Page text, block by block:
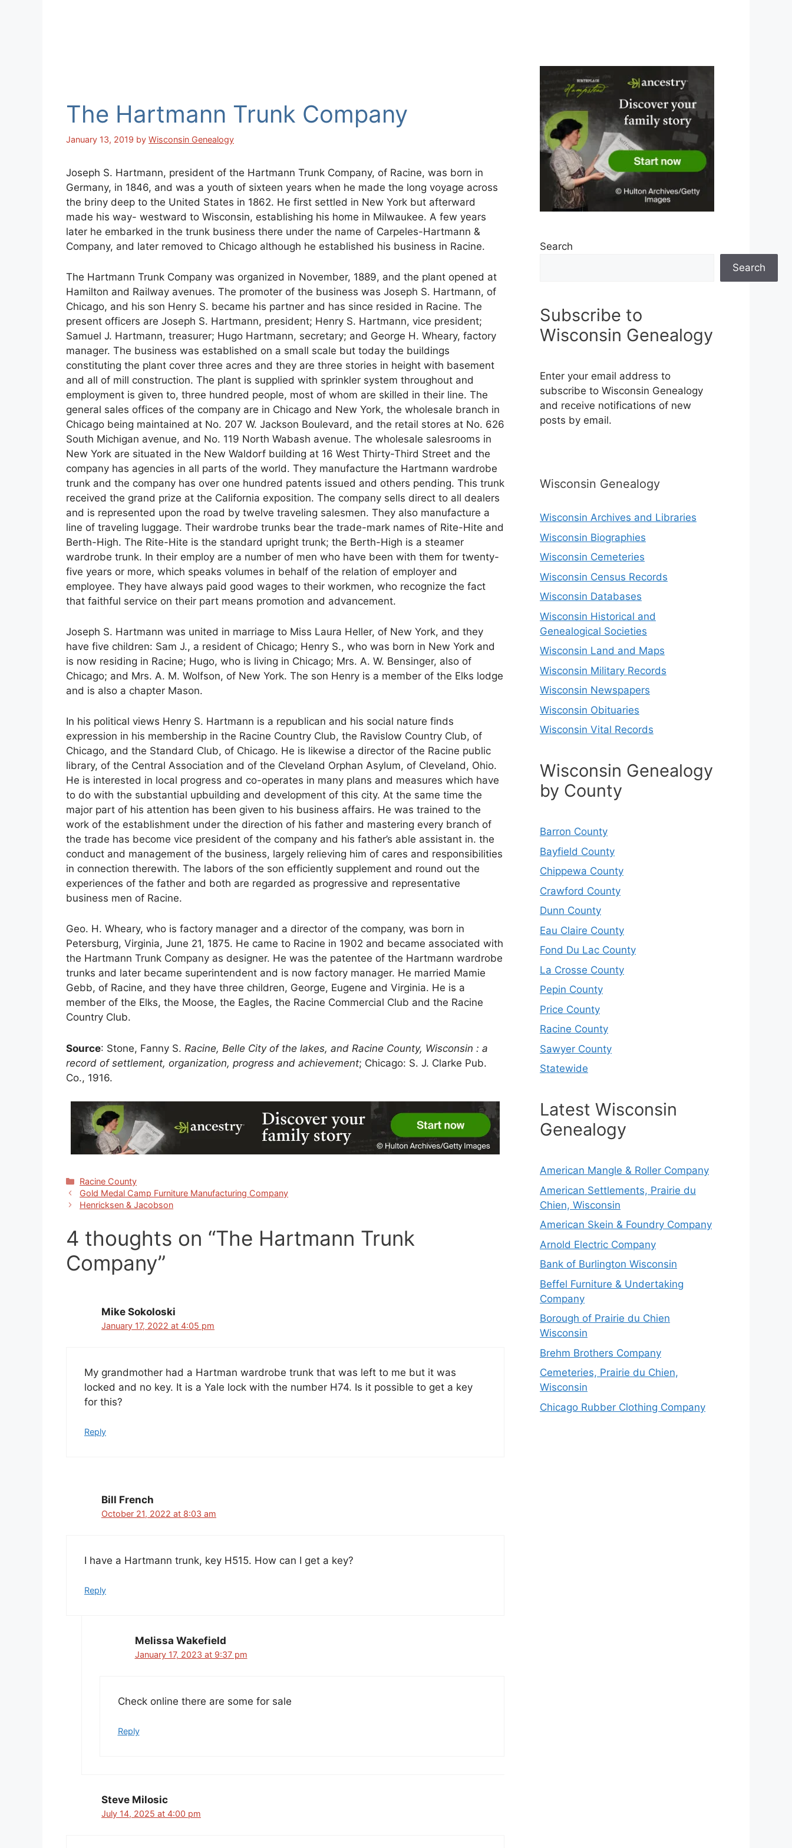
The Hartmann Trunk Company
January 13, 2019 by Wisconsin Genealogy
Joseph S. Hartmann, president of the Hartmann Trunk Company, of Racine, was born in
Germany, in 1846, and was a youth of sixteen years when he made the long voyage across
the briny deep to the United States in 1862. He first settled in New York but afterward
made his way- westward to Wisconsin, establishing his home in Milwaukee. A few years
later he embarked in the trunk business there under the name of Carpeles-Hartmann &
Company, and later removed to Chicago although he established his business in Racine.
The Hartmann Trunk Company was organized in November, 1889, and the plant opened at
Hamilton and Railway avenues. The promoter of the business was Joseph S. Hartmann, of
Chicago, and his son Henry S. became his partner and has since resided in Racine. The
present officers are Joseph S. Hartmann, president; Henry S. Hartmann, vice president;
Samuel J. Hartmann, treasurer; Hugo Hartmann, secretary; and George H. Wheary, factory
manager. The business was established on a small scale but today the buildings
constituting the plant cover three acres and they are three stories in height with basement
and all of mill construction. The plant is supplied with sprinkler system throughout and
employment is given to, three hundred people, most of whom are skilled in their line. The
general sales offices of the company are in Chicago and New York, the wholesale branch in
Chicago being maintained at No. 207 W. Jackson Boulevard, and the retail stores at No. 626
South Michigan avenue, and No. 119 North Wabash avenue. The wholesale salesrooms in
New York are situated in the New Waldorf building at 16 West Thirty-Third Street and the
company has agencies in all parts of the world. They manufacture the Hartmann wardrobe
trunk and the company has over one hundred patents issued and others pending. This trunk
received the grand prize at the California exposition. The company sells direct to all dealers
and is represented upon the road by twelve traveling salesmen. They also manufacture a
line of traveling luggage. Their wardrobe trunks bear the trade-mark names of Rite-Hite and
Berth-High. The Rite-Hite is the standard upright trunk; the Berth-High is a steamer
wardrobe trunk. In their employ are a number of men who have been with them for twenty-
five years or more, which speaks volumes in behalf of the relation of employer and
employee. They have always paid good wages to their workmen, who recognize the fact
that faithful service on their part means promotion and advancement.
Joseph S. Hartmann was united in marriage to Miss Laura Heller, of New York, and they
have five children: Sam J., a resident of Chicago; Henry S., who was born in New York and
is now residing in Racine; Hugo, who is living in Chicago; Mrs. A. W. Bensinger, also of
Chicago; and Mrs. A. M. Wolfson, of New York. The son Henry is a member of the Elks lodge
and is also a chapter Mason.
In his political views Henry S. Hartmann is a republican and his social nature finds
expression in his membership in the Racine Country Club, the Ravislow Country Club, of
Chicago, and the Standard Club, of Chicago. He is likewise a director of the Racine public
library, of the Central Association and of the Cleveland Orphan Asylum, of Cleveland, Ohio.
He is interested in local progress and co-operates in many plans and measures which have
to do with the substantial upbuilding and development of this city. At the same time the
major part of his attention has been given to his business affairs. He was trained to the
work of the establishment under the direction of his father and mastering every branch of
the trade has become vice president of the company and his father’s able assistant in. the
conduct and management of the business, largely relieving him of cares and responsibilities
in connection therewith. The labors of the son efficiently supplement and round out the
experiences of the father and both are regarded as progressive and representative
business men of Racine.
Geo. H. Wheary, who is factory manager and a director of the company, was born in
Petersburg, Virginia, June 21, 1875. He came to Racine in 1902 and became associated with
the Hartmann Trunk Company as designer. He was the patentee of the Hartmann wardrobe
trunks and later became superintendent and is now factory manager. He married Mamie
Gebb, of Racine, and they have three children, George, Eugene and Virginia. He is a
member of the Elks, the Moose, the Eagles, the Racine Commercial Club and the Racine
Country Club.
Source: Stone, Fanny S. Racine, Belle City of the lakes, and Racine County, Wisconsin : a
record of settlement, organization, progress and achievement; Chicago: S. J. Clarke Pub.
Co., 1916.
Categories
Racine County
Gold Medal Camp Furniture Manufacturing Company
Henricksen & Jacobson
4 thoughts on “The Hartmann Trunk
Company”
Mike Sokoloski
January 17, 2022 at 4:05 pm
My grandmother had a Hartman wardrobe trunk that was left to me but it was
locked and no key. It is a Yale lock with the number H74. Is it possible to get a key
for this?
Reply
Bill French
October 21, 2022 at 8:03 am
I have a Hartmann trunk, key H515. How can I get a key?
Reply
Melissa Wakefield
January 17, 2023 at 9:37 pm
Check online there are some for sale
Reply
Steve Milosic
July 14, 2025 at 4:00 pm
Search
Search
Subscribe to
Wisconsin Genealogy
Enter your email address to
subscribe to Wisconsin Genealogy
and receive notifications of new
posts by email.
Wisconsin Genealogy
Wisconsin Archives and Libraries
Wisconsin Biographies
Wisconsin Cemeteries
Wisconsin Census Records
Wisconsin Databases
Wisconsin Historical and
Genealogical Societies
Wisconsin Land and Maps
Wisconsin Military Records
Wisconsin Newspapers
Wisconsin Obituaries
Wisconsin Vital Records
Wisconsin Genealogy
by County
Barron County
Bayfield County
Chippewa County
Crawford County
Dunn County
Eau Claire County
Fond Du Lac County
La Crosse County
Pepin County
Price County
Racine County
Sawyer County
Statewide
Latest Wisconsin
Genealogy
American Mangle & Roller Company
American Settlements, Prairie du
Chien, Wisconsin
American Skein & Foundry Company
Arnold Electric Company
Bank of Burlington Wisconsin
Beffel Furniture & Undertaking
Company
Borough of Prairie du Chien
Wisconsin
Brehm Brothers Company
Cemeteries, Prairie du Chien,
Wisconsin
Chicago Rubber Clothing Company